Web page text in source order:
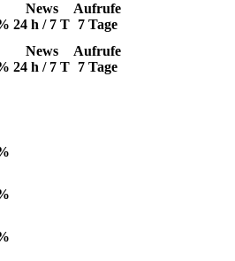
News
24 h / 7 T
Aufrufe
7 Tage
News
24 h / 7 T
Aufrufe
7 Tage